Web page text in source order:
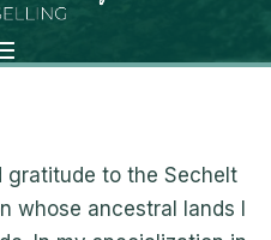
gratitude to the Sechelt
whose ancestral lands I